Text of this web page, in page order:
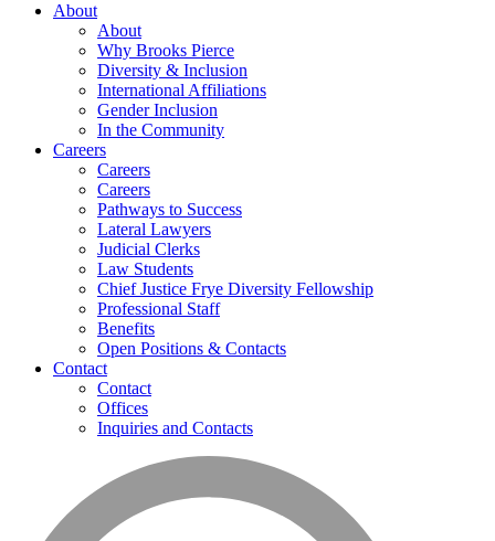
About
About
Why Brooks Pierce
Diversity & Inclusion
International Affiliations
Gender Inclusion
In the Community
Careers
Careers
Careers
Pathways to Success
Lateral Lawyers
Judicial Clerks
Law Students
Chief Justice Frye Diversity Fellowship
Professional Staff
Benefits
Open Positions & Contacts
Contact
Contact
Offices
Inquiries and Contacts